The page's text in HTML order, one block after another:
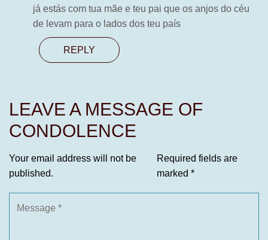
já estás com tua mãe e teu pai que os anjos do céu
de levam para o lados dos teu país
REPLY
LEAVE A MESSAGE OF
CONDOLENCE
Your email address will not be
published.
Required fields are
marked *